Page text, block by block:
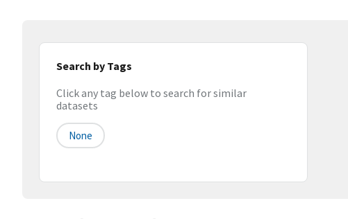
Search by Tags
Click any tag below to search for similar
datasets
None